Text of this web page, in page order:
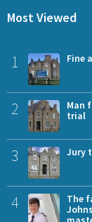
Most Viewed
1 Fine
2
Man
trial
3 Jury
4
The